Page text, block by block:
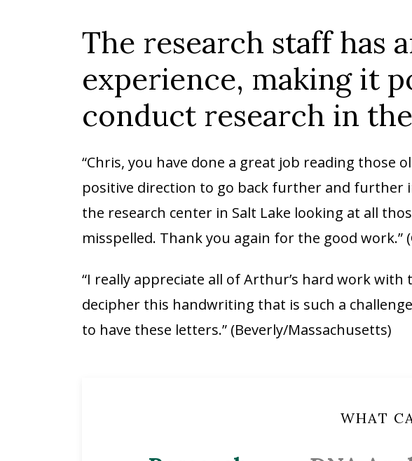
The research staff has
experience, making it
conduct research in
“Chris, you have done a great job reading those
positive direction to go back further and further
the research center in Salt Lake looking at all
misspelled. Thank you again for the good work.”
“I really appreciate all of Arthur’s hard work
decipher this handwriting that is such a
to have these letters.” (Beverly/Massachusetts)
WHAT